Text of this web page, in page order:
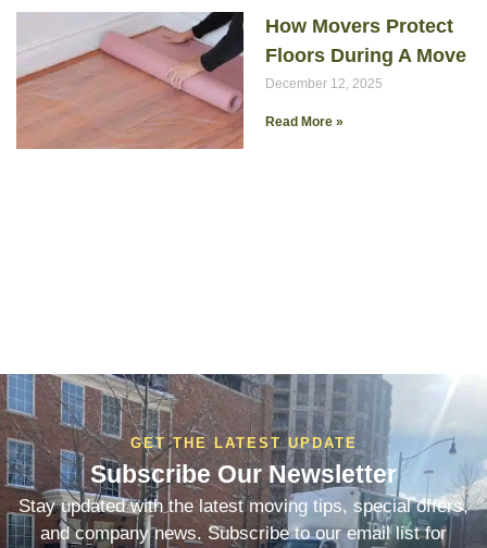
How Movers Protect
Floors During A Move
December 12, 2025
Read More »
GET THE LATEST UPDATE
Subscribe Our Newsletter
Stay updated with the latest moving tips, special offers,
and company news. Subscribe to our email list for